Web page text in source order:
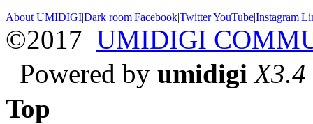
About UMIDIGI|Dark room|Facebook|Twitter|YouTube|Instagram|
©2017 UMIDIGI
Powered by umidigi X3.4
Top